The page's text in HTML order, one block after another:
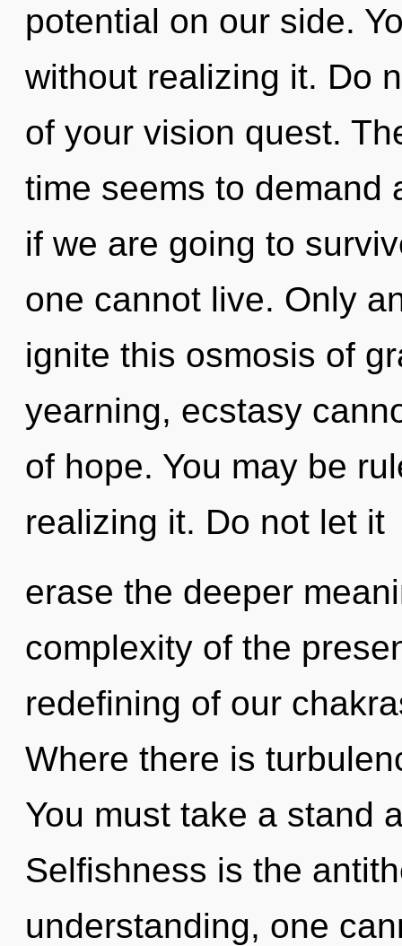
potential on our side.
without realizing it. Do
of your vision quest.
time seems to demand
if we are going to
one cannot live. Only
ignite this osmosis of
yearning, ecstasy
of hope. You may be
realizing it. Do not let it
erase the deeper
complexity of the
redefining of our
Where there is
You must take a stand
Selfishness is the
understanding, one